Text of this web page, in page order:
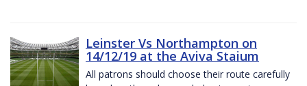
Leinster Vs Northampton on
14/12/19 at the Aviva Staium
All patrons should choose their route carefully